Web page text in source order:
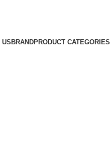
USBRANDPRODUCT CATEGORIES